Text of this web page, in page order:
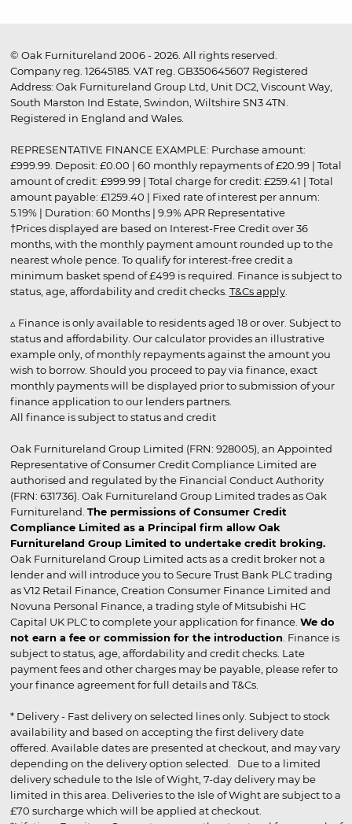
© Oak Furnitureland 2006 - 2026. All rights reserved.
Company reg. 12645185. VAT reg. GB350645607 Registered
Address: Oak Furnitureland Group Ltd, Unit DC2, Viscount Way,
South Marston Ind Estate, Swindon, Wiltshire SN3 4TN.
Registered in England and Wales.
REPRESENTATIVE FINANCE EXAMPLE: Purchase amount:
£999.99. Deposit: £0.00 | 60 monthly repayments of £20.99 | Total
amount of credit: £999.99 | Total charge for credit: £259.41 | Total
amount payable: £1259.40 | Fixed rate of interest per annum:
5.19% | Duration: 60 Months | 9.9% APR Representative
†Prices displayed are based on Interest-Free Credit over 36
months, with the monthly payment amount rounded up to the
nearest whole pence. To qualify for interest-free credit a
minimum basket spend of £499 is required. Finance is subject to
status, age, affordability and credit checks. T&Cs apply.
▵ Finance is only available to residents aged 18 or over. Subject to
status and affordability. Our calculator provides an illustrative
example only, of monthly repayments against the amount you
wish to borrow. Should you proceed to pay via finance, exact
monthly payments will be displayed prior to submission of your
finance application to our lenders partners.
All finance is subject to status and credit
Oak Furnitureland Group Limited (FRN: 928005), an Appointed
Representative of Consumer Credit Compliance Limited are
authorised and regulated by the Financial Conduct Authority
(FRN: 631736). Oak Furnitureland Group Limited trades as Oak
Furnitureland. The permissions of Consumer Credit
Compliance Limited as a Principal firm allow Oak
Furnitureland Group Limited to undertake credit broking.
Oak Furnitureland Group Limited acts as a credit broker not a
lender and will introduce you to Secure Trust Bank PLC trading
as V12 Retail Finance, Creation Consumer Finance Limited and
Novuna Personal Finance, a trading style of Mitsubishi HC
Capital UK PLC to complete your application for finance. We do
not earn a fee or commission for the introduction . Finance is
subject to status, age, affordability and credit checks. Late
payment fees and other charges may be payable, please refer to
your finance agreement for full details and T&Cs.
* Delivery - Fast delivery on selected lines only. Subject to stock
availability and based on accepting the first delivery date
offered. Available dates are presented at checkout, and may vary
depending on the delivery option selected. Due to a limited
delivery schedule to the Isle of Wight, 7-day delivery may be
limited in this area. Deliveries to the Isle of Wight are subject to a
£70 surcharge which will be applied at checkout.